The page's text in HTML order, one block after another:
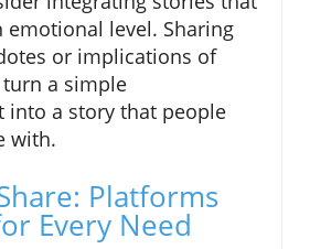
emotional level. Sharing
or implications of
a simple
into a story that people
with.
Platforms
Every Need